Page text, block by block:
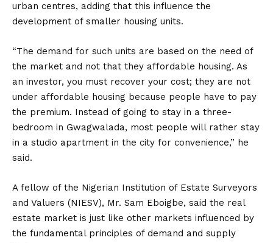
urban centres, adding that this influence the
development of smaller housing units.
“The demand for such units are based on the need of
the market and not that they affordable housing. As
an investor, you must recover your cost; they are not
under affordable housing because people have to pay
the premium. Instead of going to stay in a three-
bedroom in Gwagwalada, most people will rather stay
in a studio apartment in the city for convenience,” he
said.
A fellow of the Nigerian Institution of Estate Surveyors
and Valuers (NIESV), Mr. Sam Eboigbe, said the real
estate market is just like other markets influenced by
the fundamental principles of demand and supply